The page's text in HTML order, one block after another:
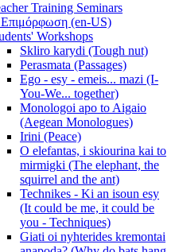
Training Seminars
(en-US)
Workshops
Skliro karydi (Tough nut)
Perasmata (Passages)
Ego - esy - emeis... mazi (I-
You-We... together)
Monologoi apo to Aigaio
(Aegean Monologues)
Irini (Peace)
O elefantas, i skiourina kai to
mirmigki (The elephant, the
squirrel and the ant)
Technikes - Ki an isoun esy
(It could be me, it could be
you - Techniques)
Giati oi nyhterides kremontai